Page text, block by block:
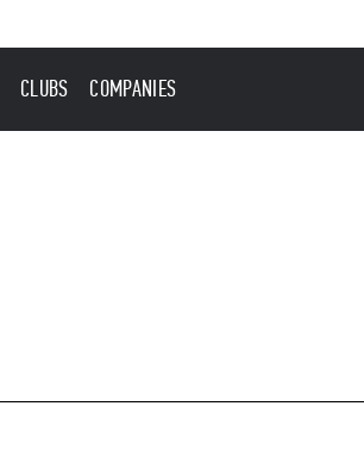
CLUBS COMPANIES